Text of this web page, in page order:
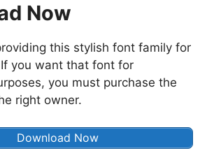
Now
this stylish font family for
you want that font for
you must purchase the
right owner.
Download Now